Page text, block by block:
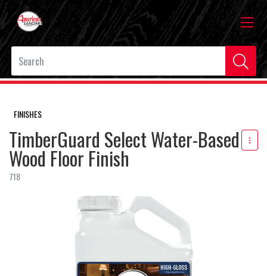
FINISHES
TimberGuard Select Water-Based
Wood Floor Finish
718